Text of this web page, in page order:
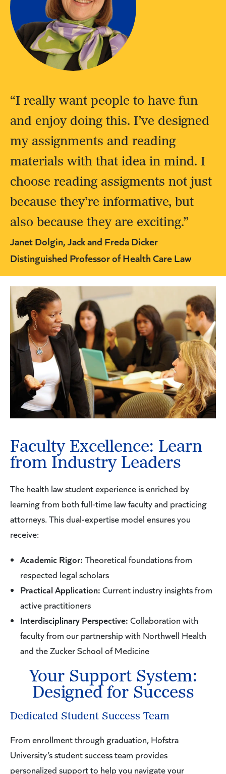
“I really want people to have fun
and enjoy doing this. I’ve designed
my assignments and reading
materials with that idea in mind. I
choose reading assigments not just
because they’re informative, but
also because they are exciting.”
Janet Dolgin, Jack and Freda Dicker
Distinguished Professor of Health Care Law
Faculty Excellence: Learn
from Industry Leaders
The health law student experience is enriched by
learning from both full-time law faculty and practicing
attorneys. This dual-expertise model ensures you
receive:
Academic Rigor: Theoretical foundations from
respected legal scholars
Practical Application: Current industry insights from
active practitioners
Interdisciplinary Perspective: Collaboration with
faculty from our partnership with Northwell Health
and the Zucker School of Medicine
Your Support System:
Designed for Success
Dedicated Student Success Team
From enrollment through graduation, Hofstra
University’s student success team provides
personalized support to help you navigate your